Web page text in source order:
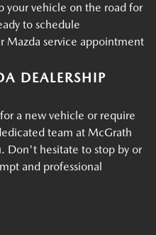
your vehicle on the road for
to schedule
Mazda service appointment
DEALERSHIP
a new vehicle or require
team at McGrath
Don't hesitate to stop by or
and professional